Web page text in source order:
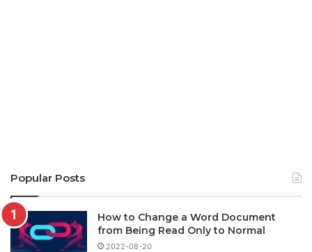
Popular Posts
How to Change a Word Document
from Being Read Only to Normal
2022-08-20